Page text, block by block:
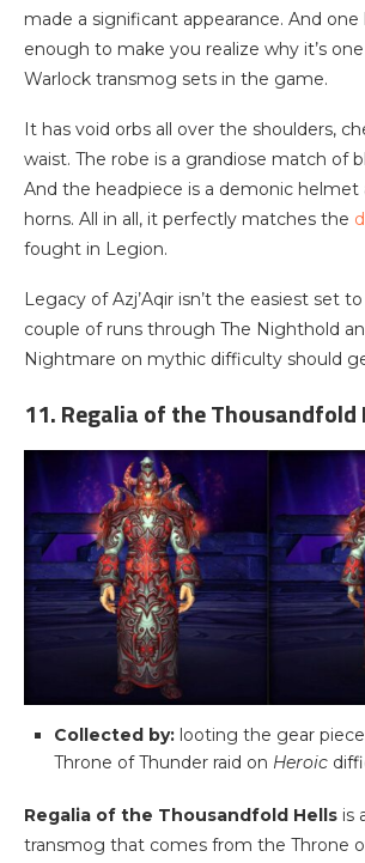
made a significant appearance. And one
enough to make you realize why it’s
Warlock transmog sets in the game.
It has void orbs all over the shoulders,
waist. The robe is a grandiose match of
And the headpiece is a demonic helmet
horns. All in all, it perfectly matches the
fought in Legion.
Legacy of Azj’Aqir isn’t the easiest set
couple of runs through The Nighthold
Nightmare on mythic difficulty should
11. Regalia of the Thousandfold
Collected by: looting the gear
Throne of Thunder raid on Heroic
Regalia of the Thousandfold Hells is
transmog that comes from the Throne